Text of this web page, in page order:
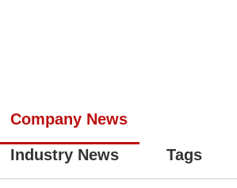
Company News
Industry News Tags